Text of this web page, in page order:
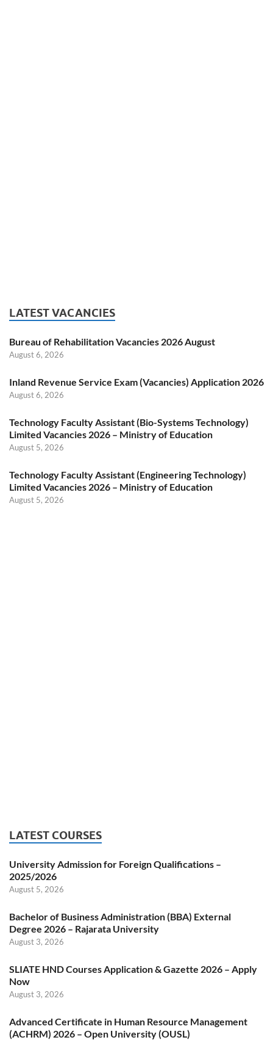
LATEST VACANCIES
Bureau of Rehabilitation Vacancies 2026 August
August 6, 2026
Inland Revenue Service Exam (Vacancies) Application 2026
August 6, 2026
Technology Faculty Assistant (Bio-Systems Technology)
Limited Vacancies 2026 – Ministry of Education
August 5, 2026
Technology Faculty Assistant (Engineering Technology)
Limited Vacancies 2026 – Ministry of Education
August 5, 2026
LATEST COURSES
University Admission for Foreign Qualifications –
2025/2026
August 5, 2026
Bachelor of Business Administration (BBA) External
Degree 2026 – Rajarata University
August 3, 2026
SLIATE HND Courses Application & Gazette 2026 – Apply
Now
August 3, 2026
Advanced Certificate in Human Resource Management
(ACHRM) 2026 – Open University (OUSL)